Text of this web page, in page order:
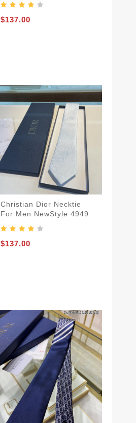
$137.00
Christian Dior Necktie
For Men NewStyle 4949
$137.00